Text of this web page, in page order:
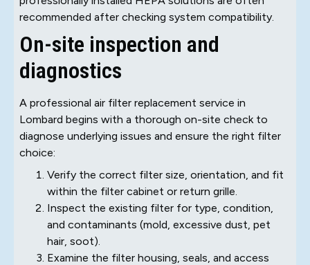
recommended after checking system compatibility.
On-site inspection and
diagnostics
A professional air filter replacement service in
Lombard begins with a thorough on-site check to
diagnose underlying issues and ensure the right filter
choice:
Verify the correct filter size, orientation, and fit
within the filter cabinet or return grille.
Inspect the existing filter for type, condition,
and contaminants (mold, excessive dust, pet
hair, soot).
Examine the filter housing, seals, and access